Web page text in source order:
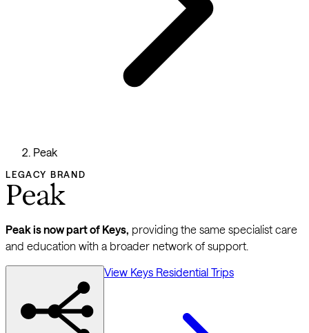
Peak
LEGACY BRAND
Peak
Peak is now part of Keys, providing the same specialist care
and education with a broader network of support.
View Keys Residential Trips